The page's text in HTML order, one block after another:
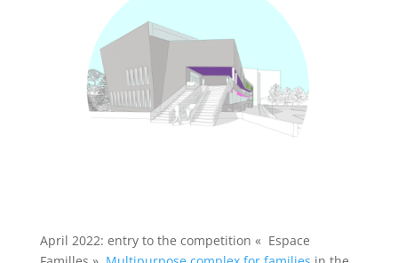
April 2022: entry to the competition « Espace